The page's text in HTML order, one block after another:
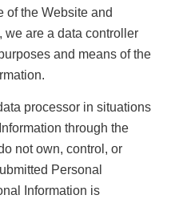
of the Website and
we are a data controller
and means of the
processor in situations
through the
not own, control, or
Personal
Information is